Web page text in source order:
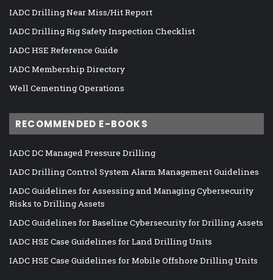
IADC Drilling Near Miss/Hit Report
IADC Drilling Rig Safety Inspection Checklist
IADC HSE Reference Guide
IADC Membership Directory
Well Cementing Operations
RECOMMENDED E-BOOKS
IADC DC Managed Pressure Drilling
IADC Drilling Control System Alarm Management Guidelines
IADC Guidelines for Assessing and Managing Cybersecurity
Risks to Drilling Assets
IADC Guidelines for Baseline Cybersecurity for Drilling Assets
IADC HSE Case Guidelines for Land Drilling Units
IADC HSE Case Guidelines for Mobile Offshore Drilling Units